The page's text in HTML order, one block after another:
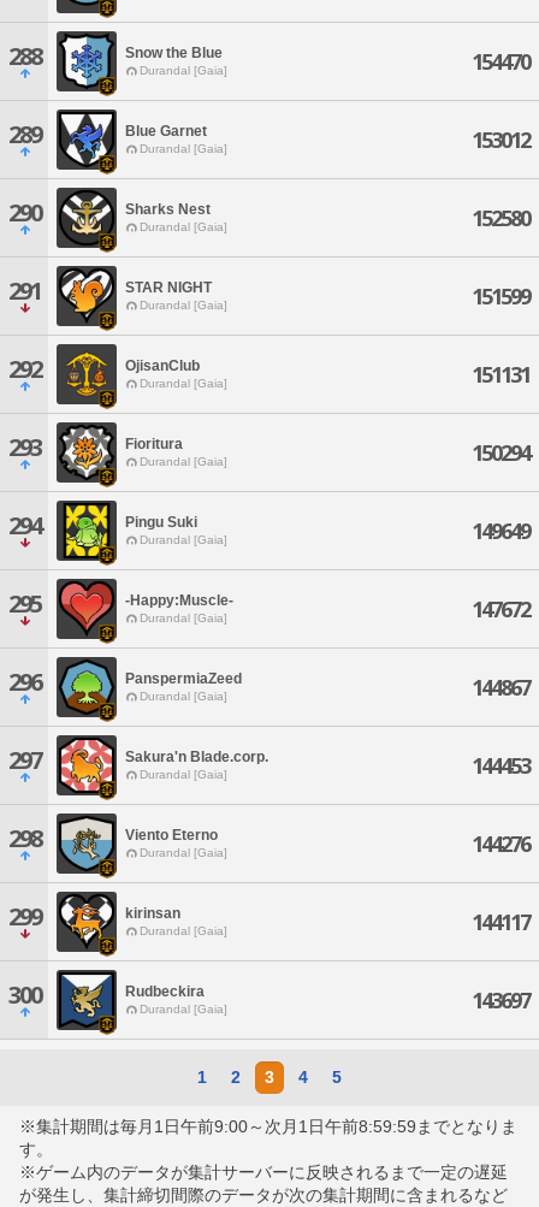
288 Snow the Blue
Durandal [Gaia] 154470
289 Blue Garnet
Durandal [Gaia] 153012
290 Sharks Nest
Durandal [Gaia] 152580
291 STAR NIGHT
Durandal [Gaia] 151599
292 OjisanClub
Durandal [Gaia] 151131
293 Fioritura
Durandal [Gaia] 150294
294 Pingu Suki
Durandal [Gaia] 149649
295 -Happy:Muscle-
Durandal [Gaia] 147672
296 PanspermiaZeed
Durandal [Gaia] 144867
297 Sakura'n Blade.corp.
Durandal [Gaia] 144453
298 Viento Eterno
Durandal [Gaia] 144276
299 kirinsan
Durandal [Gaia] 144117
300 Rudbeckira
Durandal [Gaia] 143697
1 2 3 4 5
※集計期間は毎月1日午前9:00～次月1日午前8:59:59までとなりま
す。
※ゲーム内のデータが集計サーバーに反映されるまで一定の遅延
が発生し、集計締切間際のデータが次の集計期間に含まれるなど